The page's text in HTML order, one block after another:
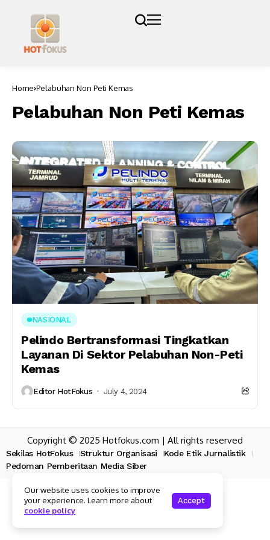
Home Pelabuhan Non Peti Kemas
Pelabuhan Non Peti Kemas
NASIONAL
Pelindo Bertransformasi Tingkatkan
Layanan Di Sektor Pelabuhan Non-Peti
Kemas
Editor HotFokus July 4, 2024
Copyright © 2025 Hotfokus.com | All rights reserved
Sekilas HotFokus Struktur Organisasi
Kode Etik Jurnalistik
Pedoman Pemberitaan Media Siber
Our website uses cookies to improve
your experience. Learn more about
cookie policy
Accept